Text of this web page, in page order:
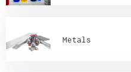
Metals